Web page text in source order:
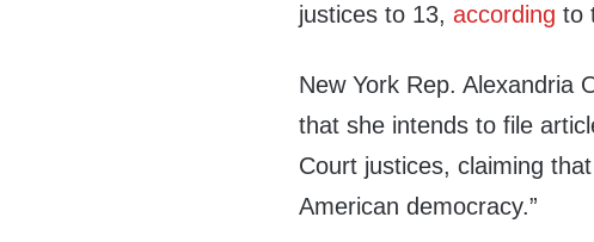
justices to 13,according to
New York Rep. Alexandria
that she intends to file
Court justices, claiming
American democracy.”